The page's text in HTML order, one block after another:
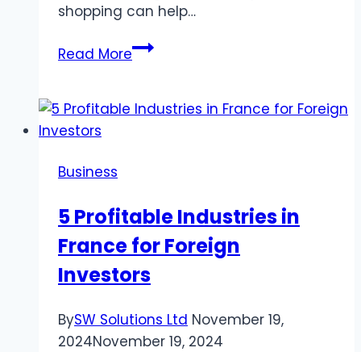
shopping can help…
Read MoreBuilt
Right:
Best
Trucks
Sale
Business
5 Profitable Industries in
France for Foreign
Investors
BySW Solutions Ltd November 19,
2024November 19, 2024